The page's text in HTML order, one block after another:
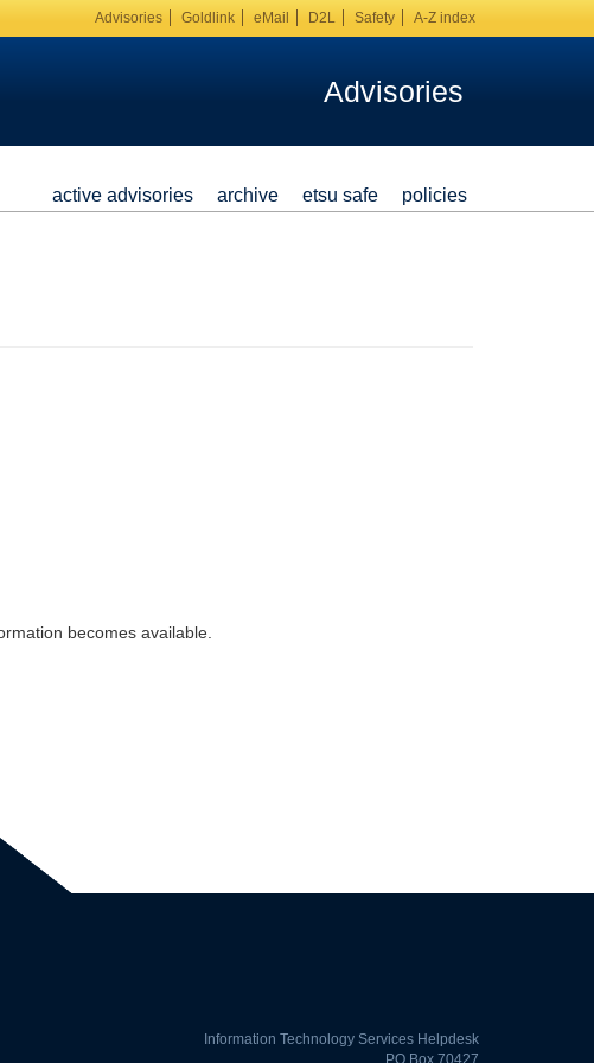
Advisories Goldlink eMail D2L Safety A-Z index
Advisories
active advisories archive etsu safe policies
becomes available.
Information Technology Services Helpdesk
PO Box 70427